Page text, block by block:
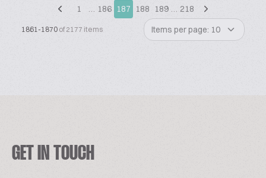
1 … 186 187 188 189 … 218
1861-1870 of 2177 items Items per page: 10
GET IN TOUCH